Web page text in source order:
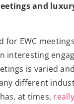
and
for EWC
interesting
is varied
different
at times,